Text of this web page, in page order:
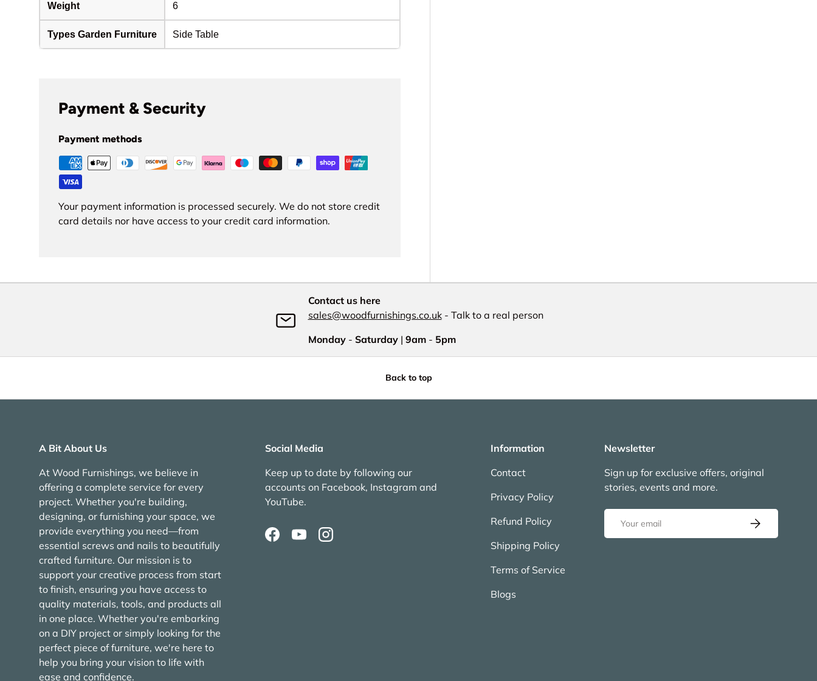
Weight 6
Types Garden Furniture Side Table
Payment & Security
Payment methods
Your payment information is processed securely. We do not store credit
card details nor have access to your credit card information.
Contact us here
sales@woodfurnishings.co.uk- Talk to a real person
Monday - Saturday | 9am - 5pm
Back to top
A Bit About Us
At Wood Furnishings, we believe in
offering a complete service for every
project. Whether you're building,
designing, or furnishing your space, we
provide everything you need—from
essential screws and nails to beautifully
crafted furniture. Our mission is to
support your creative process from start
to finish, ensuring you have access to
quality materials, tools, and products all
in one place. Whether you're embarking
on a DIY project or simply looking for the
perfect piece of furniture, we're here to
help you bring your vision to life with
ease and confidence.
Social Media
Keep up to date by following our
accounts on Facebook, Instagram and
YouTube.
FacebookYouTubeInstagram
Information
Contact
Privacy Policy
Refund Policy
Shipping Policy
Terms of Service
Blogs
Newsletter
Sign up for exclusive offers, original
stories, events and more.
Email Subscribe